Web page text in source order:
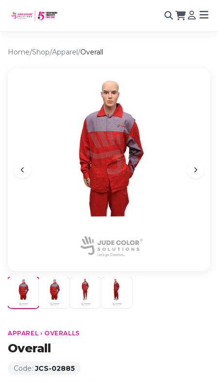
Home/Shop/Apparel/Overall
APPAREL › OVERALLS
Overall
Code:JCS-02885